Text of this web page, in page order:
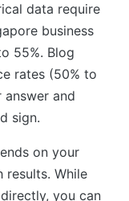
data require
business
55%. Blog
rates (50% to
and
sign.
on your
results. While
you can